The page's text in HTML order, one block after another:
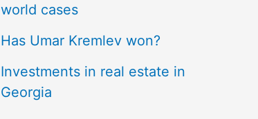
world cases
Has Umar Kremlev won?
Investments in real estate in
Georgia